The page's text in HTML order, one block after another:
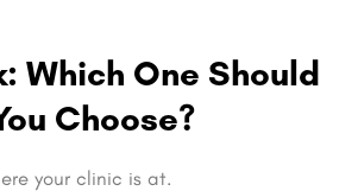
Which One Should
Choose?
your clinic is at.